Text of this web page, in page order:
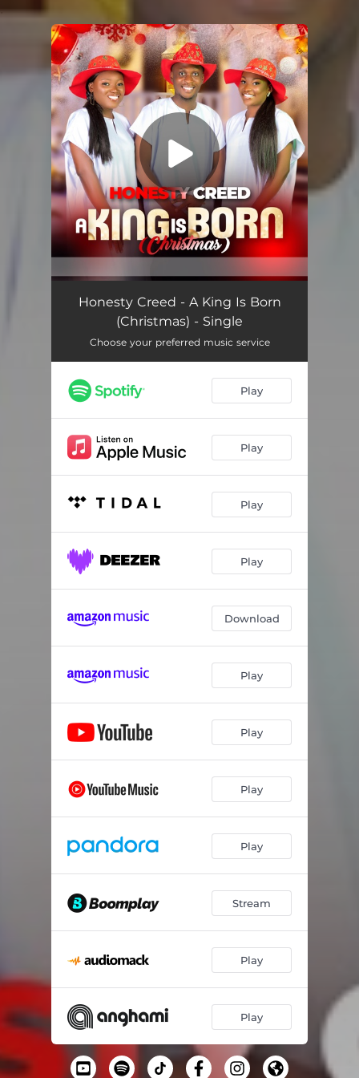
You're all set!
A King Is Born (Christmas) 03:41
Honesty Creed - A King Is Born
(Christmas) - Single
Choose your preferred music service
Play
Play
Play
Play
Download
Play
Play
Play
Play
Stream
Play
Play
.